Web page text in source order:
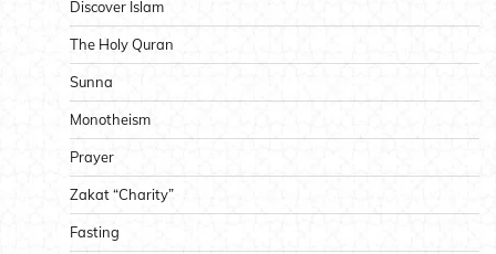
Discover Islam
The Holy Quran
Sunna
Monotheism
Prayer
Zakat “Charity”
Fasting